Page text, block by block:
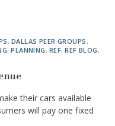
, DALLAS PEER GROUPS ,
,PLANNING , REF,REF BLOG ,
their cars available
will pay one fixed